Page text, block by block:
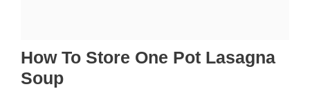
How To Store One Pot Lasagna
Soup